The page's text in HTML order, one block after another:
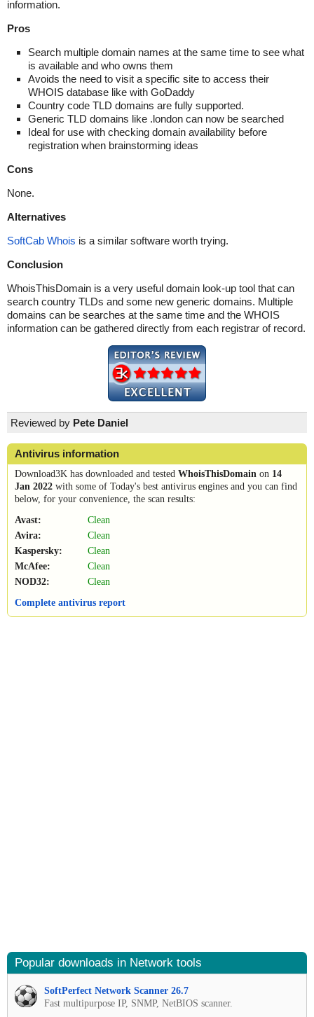
information.
Pros
Search multiple domain names at the same time to see what
is available and who owns them
Avoids the need to visit a specific site to access their
WHOIS database like with GoDaddy
Country code TLD domains are fully supported.
Generic TLD domains like .london can now be searched
Ideal for use with checking domain availability before
registration when brainstorming ideas
Cons
None.
Alternatives
SoftCab Whois is a similar software worth trying.
Conclusion
WhoisThisDomain is a very useful domain look-up tool that can
search country TLDs and some new generic domains. Multiple
domains can be searches at the same time and the WHOIS
information can be gathered directly from each registrar of record.
Reviewed by Pete Daniel
Antivirus information
Download3K has downloaded and tested WhoisThisDomain on 14
Jan 2022 with some of Today's best antivirus engines and you can find
below, for your convenience, the scan results:
Avast:
Clean
Avira:
Clean
Kaspersky:
Clean
McAfee:
Clean
NOD32:
Clean
Complete antivirus report
Popular downloads in Network tools
SoftPerfect Network Scanner 26.7
Fast multipurpose IP, SNMP, NetBIOS scanner.